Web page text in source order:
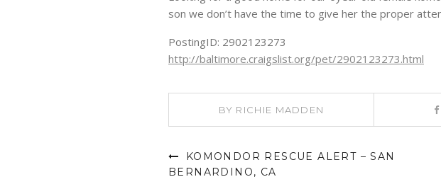
son we don’t have the time to give her the proper
PostingID: 2902123273
http://baltimore.craigslist.org/pet/2902123273.html
BY RICHIE MADDEN
KOMONDOR RESCUE ALERT – SAN
BERNARDINO, CA